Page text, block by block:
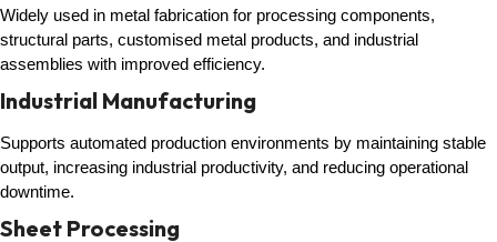
Widely used in metal fabrication for processing components,
structural parts, customised metal products, and industrial
assemblies with improved efficiency.
Industrial Manufacturing
Supports automated production environments by maintaining stable
output, increasing industrial productivity, and reducing operational
downtime.
Sheet Processing